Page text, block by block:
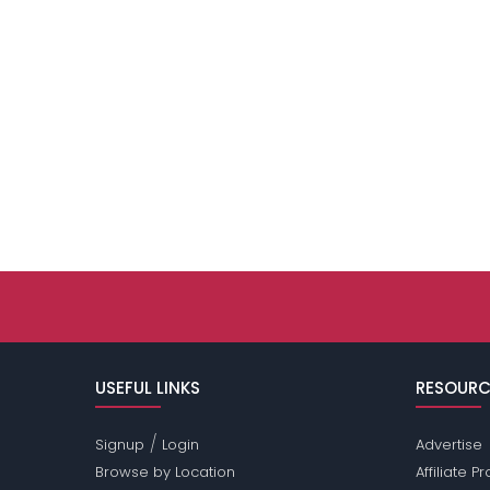
USEFUL LINKS
Signup / Login
Browse by Location
Advertise
Affiliate